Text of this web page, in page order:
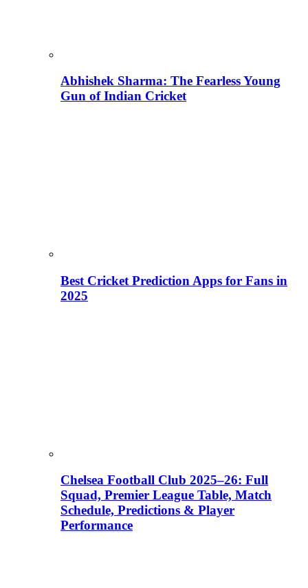
Abhishek Sharma: The Fearless Young
Gun of Indian Cricket
Best Cricket Prediction Apps for Fans in
2025
Chelsea Football Club 2025–26: Full
Squad, Premier League Table, Match
Schedule, Predictions & Player
Performance